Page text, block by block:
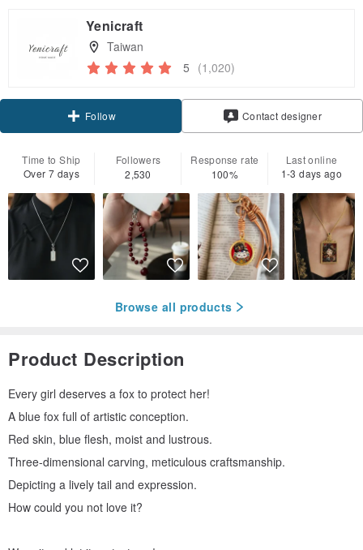
Yenicraft
Taiwan
5 (1,020)
Follow Contact designer
Time to Ship
Over 7 days
Followers
2,530
Response rate
100%
Last online
1-3 days ago
Browse all products
Product Description
Every girl deserves a fox to protect her!
A blue fox full of artistic conception.
Red skin, blue flesh, moist and lustrous.
Three-dimensional carving, meticulous craftsmanship.
Depicting a lively tail and expression.
How could you not love it?